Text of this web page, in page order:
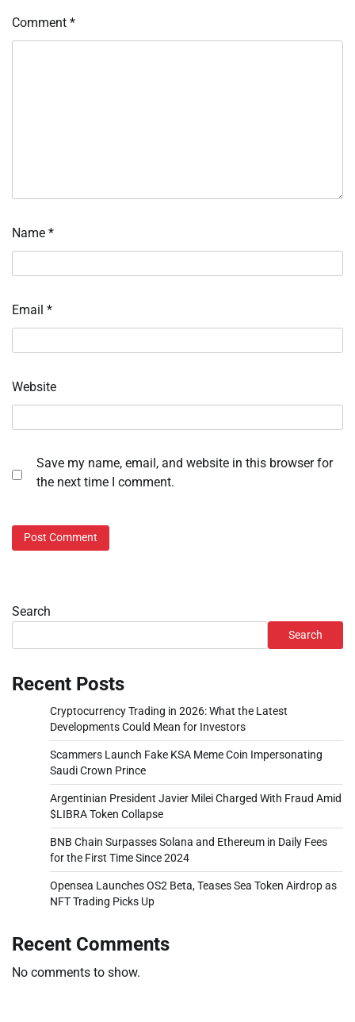
Comment *
Name *
Email *
Website
Save my name, email, and website in this browser for
the next time I comment.
Search
Search
Recent Posts
Cryptocurrency Trading in 2026: What the Latest
Developments Could Mean for Investors
Scammers Launch Fake KSA Meme Coin Impersonating
Saudi Crown Prince
Argentinian President Javier Milei Charged With Fraud Amid
$LIBRA Token Collapse
BNB Chain Surpasses Solana and Ethereum in Daily Fees
for the First Time Since 2024
Opensea Launches OS2 Beta, Teases Sea Token Airdrop as
NFT Trading Picks Up
Recent Comments
No comments to show.